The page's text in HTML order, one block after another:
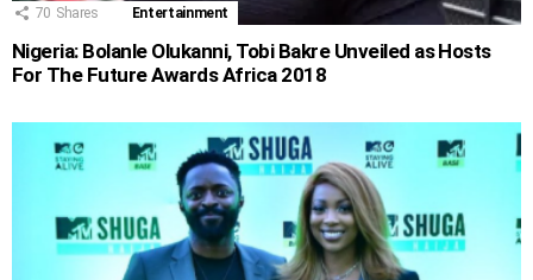
70 Shares Entertainment
Nigeria: Bolanle Olukanni, Tobi Bakre Unveiled as Hosts
For The Future Awards Africa 2018